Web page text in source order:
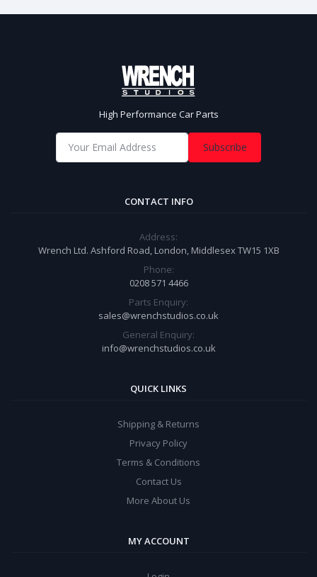
High Performance Car Parts
Subscribe
CONTACT INFO
Address:
Wrench Ltd. Ashford Road, London, Middlesex TW15 1XB
Phone:
0208 571 4466
Parts Enquiry:
sales@wrenchstudios.co.uk
General Enquiry:
info@wrenchstudios.co.uk
QUICK LINKS
Shipping & Returns
Privacy Policy
Terms & Conditions
Contact Us
More About Us
MY ACCOUNT